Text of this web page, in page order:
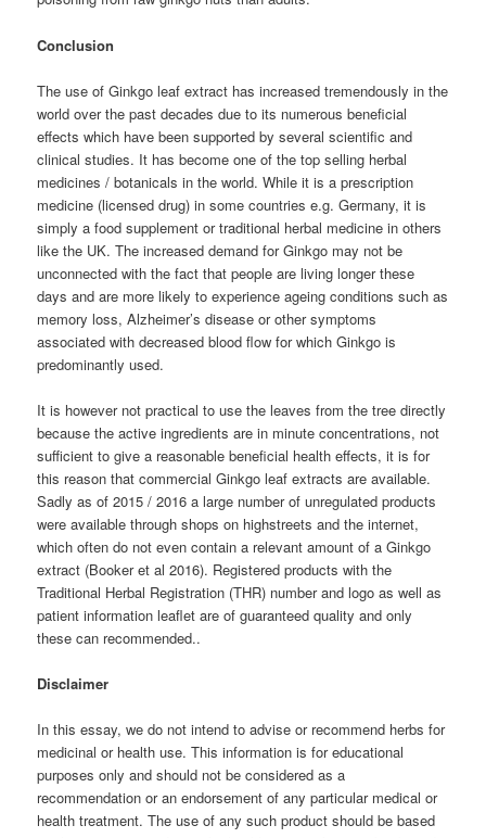
Conclusion
The use of Ginkgo leaf extract has increased tremendously in the
world over the past decades due to its numerous beneficial
effects which have been supported by several scientific and
clinical studies. It has become one of the top selling herbal
medicines / botanicals in the world. While it is a prescription
medicine (licensed drug) in some countries e.g. Germany, it is
simply a food supplement or traditional herbal medicine in others
like the UK. The increased demand for Ginkgo may not be
unconnected with the fact that people are living longer these
days and are more likely to experience ageing conditions such as
memory loss, Alzheimer’s disease or other symptoms
associated with decreased blood flow for which Ginkgo is
predominantly used.
It is however not practical to use the leaves from the tree directly
because the active ingredients are in minute concentrations, not
sufficient to give a reasonable beneficial health effects, it is for
this reason that commercial Ginkgo leaf extracts are available.
Sadly as of 2015 / 2016 a large number of unregulated products
were available through shops on highstreets and the internet,
which often do not even contain a relevant amount of a Ginkgo
extract (Booker et al 2016). Registered products with the
Traditional Herbal Registration (THR) number and logo as well as
patient information leaflet are of guaranteed quality and only
these can recommended..
Disclaimer
In this essay, we do not intend to advise or recommend herbs for
medicinal or health use. This information is for educational
purposes only and should not be considered as a
recommendation or an endorsement of any particular medical or
health treatment. The use of any such product should be based